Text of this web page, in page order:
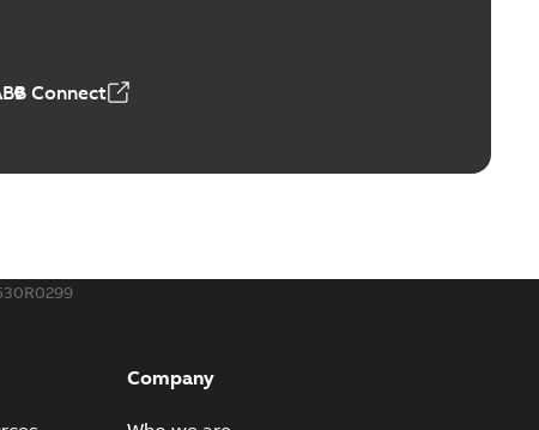
Connect
Company